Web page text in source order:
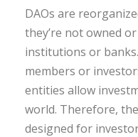
DAOs are
they’re not owned
institutions or
members or
entities allow
world. Therefore,
designed for